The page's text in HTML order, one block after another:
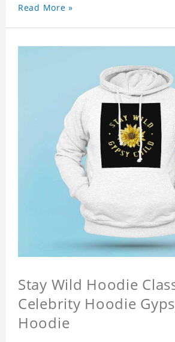
Read More »
Stay Wild Hoodie
Celebrity Hoodie
Hoodie